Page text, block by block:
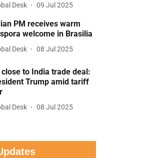
Desk 09 Jul 2025
PM receives warm
welcome in Brasilia
Desk 08 Jul 2025
close to India trade deal:
Trump amid tariff
Desk 08 Jul 2025